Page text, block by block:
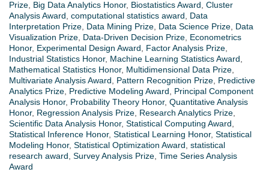
Prize Big Data Analytics Honor, Biostatistics Award Cluster
Analysis Award computational statistics award
Data
Interpretation Prize Data Mining Prize Data Science Prize Data
Visualization Prize Data-Driven Decision Prize Econometrics
Honor, Experimental Design Award Factor Analysis Prize
Industrial Statistics Honor, Machine Learning Statistics Award
Mathematical Statistics Honor, Multidimensional Data Prize
Multivariate Analysis Award
Pattern Recognition Prize Predictive
Analytics Prize Predictive Modeling Award
Principal Component
Analysis Honor, Probability Theory Honor, Quantitative Analysis
Honor, Regression Analysis Prize Research Analytics Prize
Scientific Data Analysis Honor, Statistical Computing Award
Statistical Inference Honor, Statistical Learning Honor, Statistical
Modeling Honor, Statistical Optimization Award statistical
research award Survey Analysis Prize Time Series Analysis
Award